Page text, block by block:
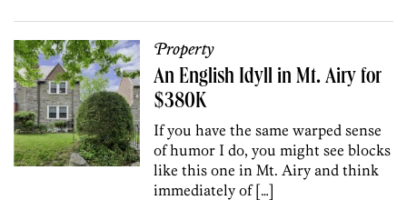
Property
An English Idyll in Mt. Airy for
$380K
If you have the same warped sense
of humor I do, you might see blocks
like this one in Mt. Airy and think
immediately of […]